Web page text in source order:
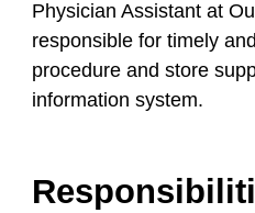
Physician Assistant at
responsible for timely
procedure and store
information system.